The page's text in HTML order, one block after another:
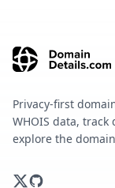
Privacy-first
WHOIS data,
explore the